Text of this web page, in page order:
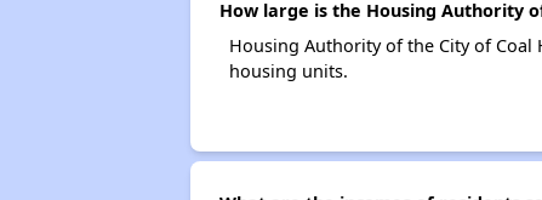
How large is the Housing Authority
Housing Authority of the City of Coal
housing units.